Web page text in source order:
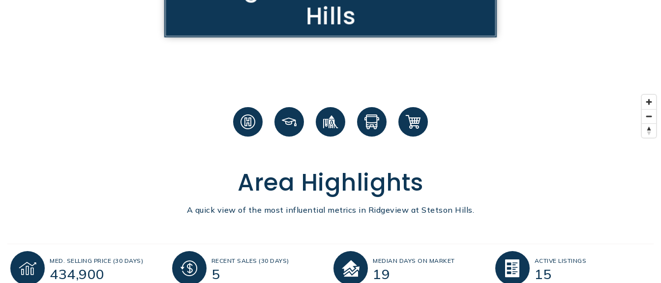
Hills
Area Highlights
A quick view of the most influential metrics in Ridgeview at Stetson Hills.
MED. SELLING PRICE (30 DAYS)
434,900
RECENT SALES (30 DAYS)
5
MEDIAN DAYS ON MARKET
19
ACTIVE LISTINGS
15